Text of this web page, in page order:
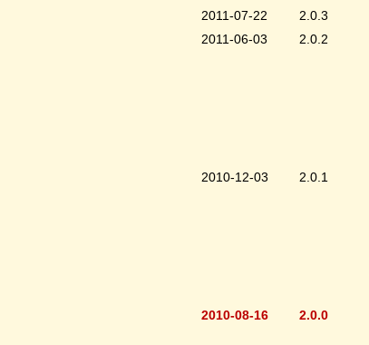
2011-07-22
2.0.3
2011-06-03
2.0.2
2010-12-03
2.0.1
2010-08-16
2.0.0